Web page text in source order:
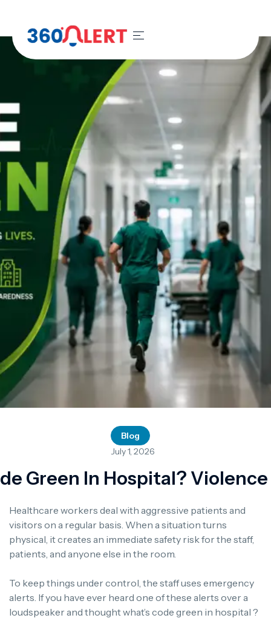
Blog
July 1, 2026
Green In Hospital?
Healthcare workers deal with aggressive patients and
visitors on a regular basis. When a situation turns
physical, it creates an immediate safety risk for the staff,
patients, and anyone else in the room.
To keep things under control, the staff uses emergency
alerts. If you have ever heard one of these alerts over a
loudspeaker and thought what’s code green in hospital ?